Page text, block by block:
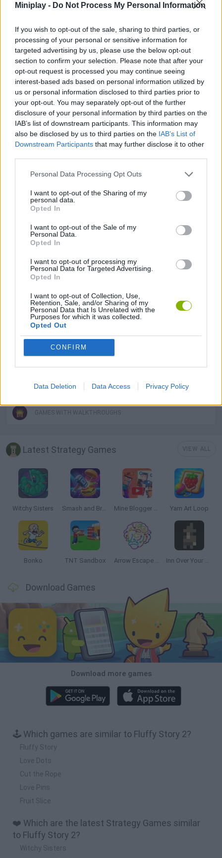
Miniplay - Do Not Process My Personal Information
If you wish to opt-out of the sale, sharing to third parties, or
processing of your personal or sensitive information for
targeted advertising by us, please use the below opt-out
section to confirm your selection. Please note that after your
opt-out request is processed you may continue seeing
interest-based ads based on personal information utilized by
us or personal information disclosed to third parties prior to
your opt-out. You may separately opt-out of the further
disclosure of your personal information by third parties on the
IAB’s list of downstream participants. This information may
also be disclosed by us to third parties on the IAB’s List of
Downstream Participants that may further disclose it to other
Personal Data Processing Opt Outs
I want to opt-out of the Sharing of my
personal data.
Opted In
I want to opt-out of the Sale of my
Personal Data.
Opted In
I want to opt-out of processing my
Personal Data for Targeted Advertising.
Opted In
I want to opt-out of Collection, Use,
Retention, Sale, and/or Sharing of my
Personal Data that Is Unrelated with the
Purposes for which it was collected.
Opted Out
CONFIRM
Data Deletion Data Access Privacy Policy
SKILL GAMES
STRATEGY GAMES
GAME COLLECTIONS
CUTTING GAMES
LOVE GAMES
MOBILE GAMES
PHYSICS GAMES
SEASON GAMES
THINKING GAMES
VALENTINE'S DAY GAMES
GAMES WITH WALKTHROUGHS
Latest Strategy Games
Witchy Sisters Smash and Break Mine Blogger Simulator 3D Yarn Art Loop
Bonko TNT Sandbox Arrow Escape Master Inn Over Your Head
Download Games
Download more games
🕹️ Which games are similar to Fluffy Story 2?
Fluffy Story
Love Dots
Cut the Rope
Love Pins
Fruit Slice
❤️ Which are the latest Strategy Games similar
to Fluffy Story 2?
Witchy Sisters